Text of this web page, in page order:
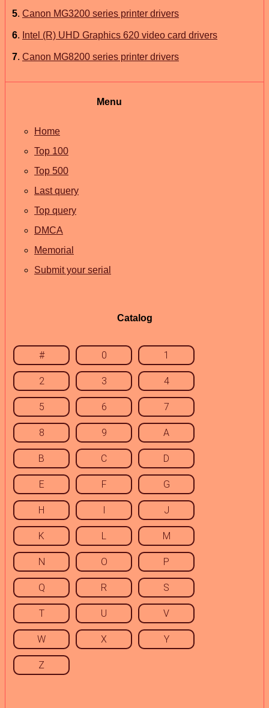
5. Canon MG3200 series printer drivers
6. Intel (R) UHD Graphics 620 video card drivers
7. Canon MG8200 series printer drivers
Menu
Home
Top 100
Top 500
Last query
Top query
DMCA
Memorial
Submit your serial
Catalog
# 0 1
2 3 4
5 6 7
8 9 A
B C D
E F G
H I J
K L M
N O P
Q R S
T U V
W X Y
Z